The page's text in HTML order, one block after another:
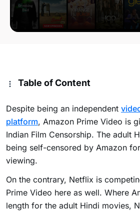
Table of Content
Despite being an independent
platform, Amazon Prime Video is
Indian Film Censorship. The adult
being self-censored by Amazon
viewing.
On the contrary, Netflix is
Prime Video here as well. Where
length for the adult Hindi movies,